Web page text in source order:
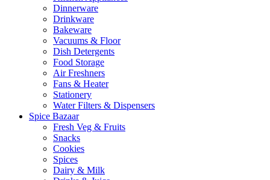
Dinnerware
Drinkware
Bakeware
Vacuums & Floor
Dish Detergents
Food Storage
Air Freshners
Fans & Heater
Stationery
Water Filters & Dispensers
Spice Bazaar
Fresh Veg & Fruits
Snacks
Cookies
Spices
Dairy & Milk